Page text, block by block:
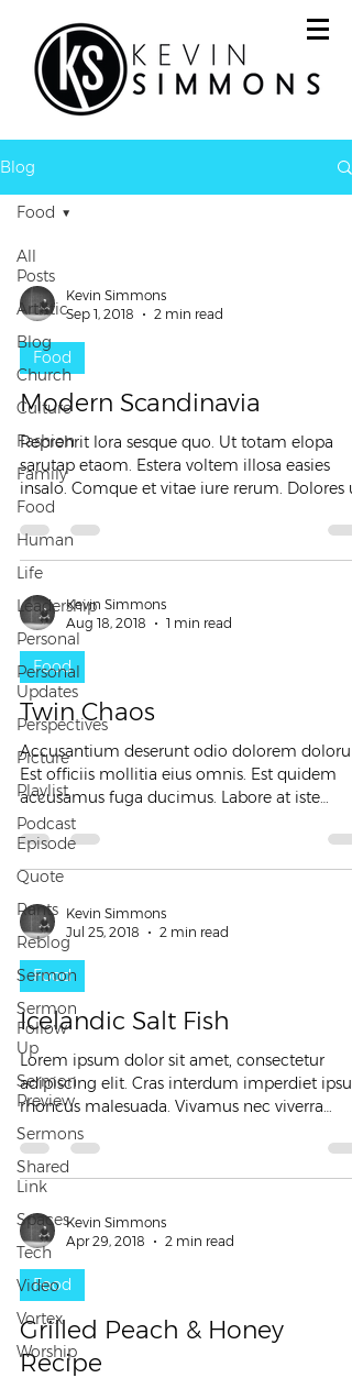
Blog
All
Posts
Artistic
Blog
Church
Culture
Fashion
Family
Food
Human
Life
Leadership
Personal
Personal
Updates
Perspectives
Picture
Playlist
Podcast
Episode
Quote
Rants
Reblog
Sermon
Sermon
Follow
Up
Sermon
Preview
Sermons
Shared
Link
Spaces
Tech
Video
Vortex
Worship
Food
Kevin Simmons
Sep 1, 2018
2 min read
Food
Modern Scandinavia
Reprehrit lora sesque quo. Ut totam elopa
sarutap etaom. Estera voltem illosa easies
insalo. Comque et vitae iure rerum. Dolores
dolor...
Kevin Simmons
Aug 18, 2018
1 min read
Food
Twin Chaos
Accusantium deserunt odio dolorem
Est officiis mollitia eius omnis. Est quidem
accusamus fuga ducimus. Labore at iste
eligendi...
Kevin Simmons
Jul 25, 2018
2 min read
Food
Icelandic Salt Fish
Lorem ipsum dolor sit amet, consectetur
adipiscing elit. Cras interdum imperdiet
rhoncus malesuada. Vivamus nec viverra
sapien....
Kevin Simmons
Apr 29, 2018
2 min read
Food
Grilled Peach & Honey
Recipe